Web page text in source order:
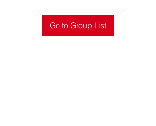
Go to Group List